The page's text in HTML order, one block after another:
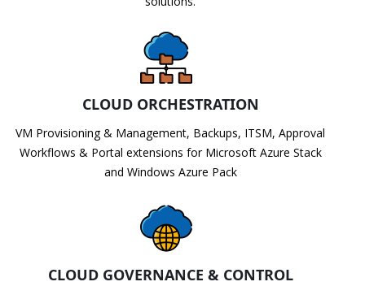
CLOUD ORCHESTRATION
VM Provisioning & Management, Backups, ITSM, Approval
Workflows & Portal extensions for Microsoft Azure Stack
and Windows Azure Pack
CLOUD GOVERNANCE & CONTROL